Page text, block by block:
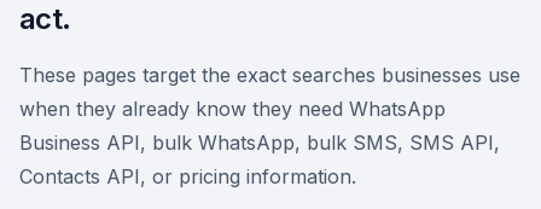
act.
These pages target the exact searches businesses use
when they already know they need WhatsApp
Business API, bulk WhatsApp, bulk SMS, SMS API,
Contacts API, or pricing information.